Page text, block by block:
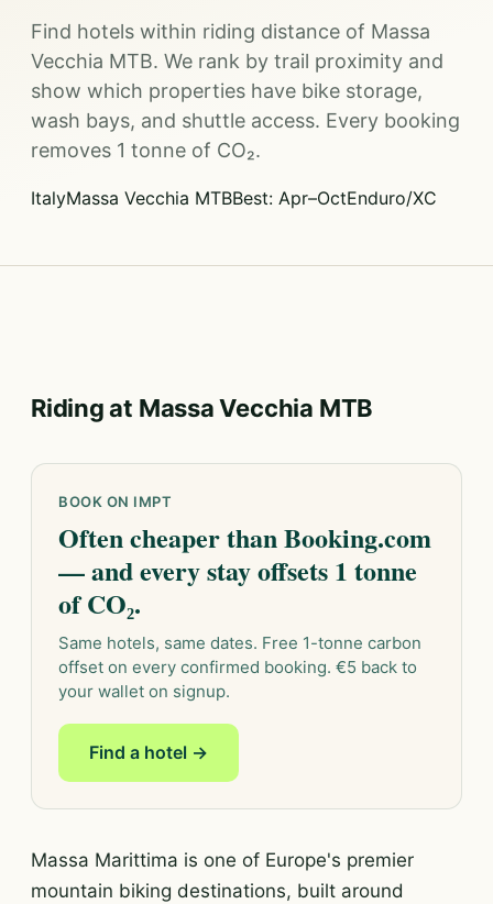
Find hotels within riding distance of Massa
Vecchia MTB. We rank by trail proximity and
show which properties have bike storage,
wash bays, and shuttle access. Every booking
removes 1 tonne of CO₂.
ItalyMassa Vecchia MTBBest: Apr–OctEnduro/XC
Riding at Massa Vecchia MTB
BOOK ON IMPT
Often cheaper than Booking.com
— and every stay offsets 1 tonne
of CO₂.
Same hotels, same dates. Free 1-tonne carbon
offset on every confirmed booking. €5 back to
your wallet on signup.
Find a hotel →
Massa Marittima is one of Europe's premier
mountain biking destinations, built around